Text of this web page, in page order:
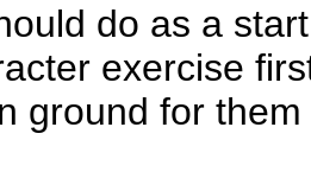
do as a
exercise
ground for